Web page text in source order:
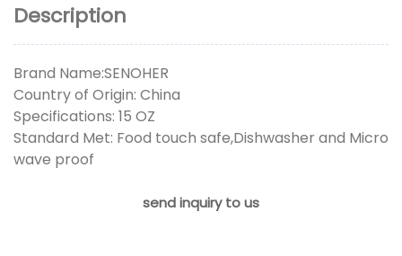
Description
Brand Name:SENOHER
Country of Origin: China
Specifications: 15 OZ
Standard Met: Food touch safe,Dishwasher and Micro
wave proof
send inquiry to us